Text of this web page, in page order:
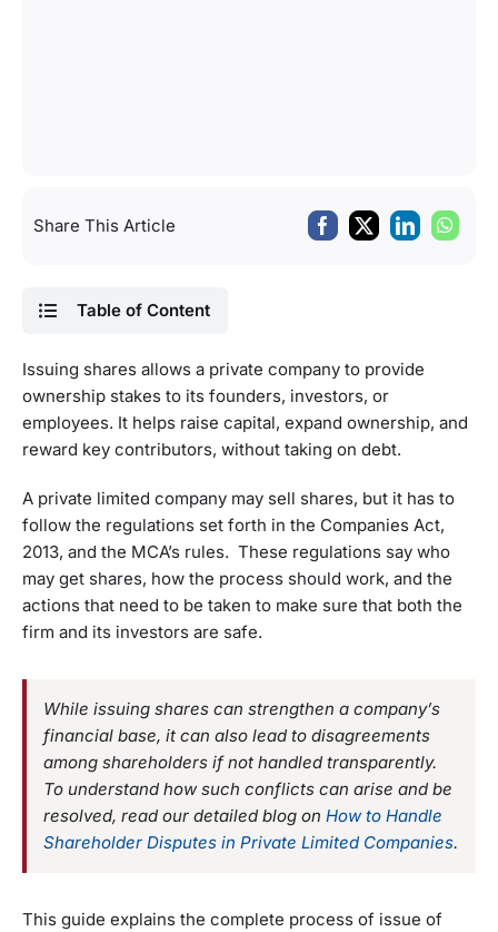
Share This Article
Table of Content
Issuing shares allows a private company to provide
ownership stakes to its founders, investors, or
employees. It helps raise capital, expand ownership, and
reward key contributors, without taking on debt.
A private limited company may sell shares, but it has to
follow the regulations set forth in the Companies Act,
2013, and the MCA’s rules. These regulations say who
may get shares, how the process should work, and the
actions that need to be taken to make sure that both the
firm and its investors are safe.
While issuing shares can strengthen a company’s
financial base, it can also lead to disagreements
among shareholders if not handled transparently.
To understand how such conflicts can arise and be
resolved, read our detailed blog on How to Handle
Shareholder Disputes in Private Limited Companies.
This guide explains the complete process of issue of